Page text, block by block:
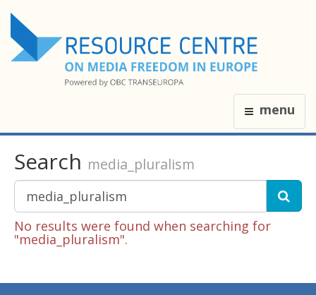
menu
Search media_pluralism
No results were found when searching for
"media_pluralism".